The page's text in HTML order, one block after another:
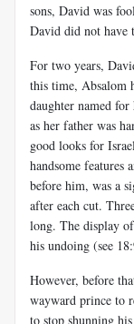
sons, David was
David did not have
For two years,
this time, Absalom
daughter named
as her father was
good looks for
handsome features
before him, was a
after each cut.
long. The display
his undoing (see
However, before
wayward prince to
to stop shunning